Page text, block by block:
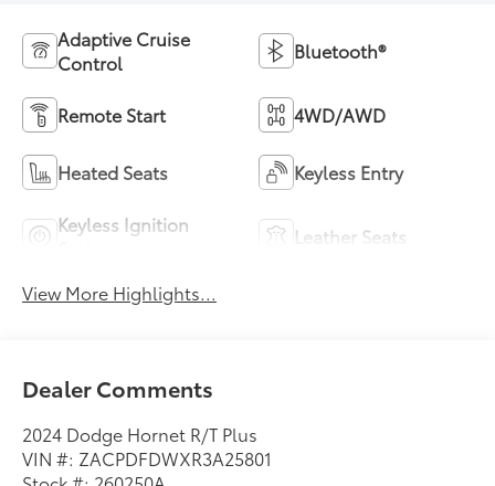
Adaptive Cruise
Control
Bluetooth®
Remote Start 4WD/AWD
Heated Seats Keyless Entry
Keyless Ignition
Leather Seats
View More Highlights...
Dealer Comments
2024 Dodge Hornet R/T Plus
VIN #: ZACPDFDWXR3A25801